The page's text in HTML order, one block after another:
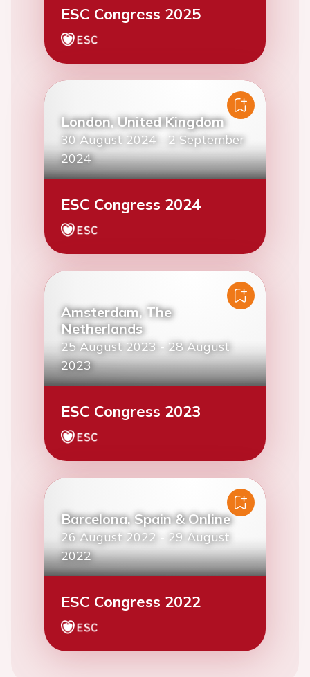
ESC Congress 2025
London, United Kingdom
30 August 2024
2 September
2024
ESC Congress 2024
Amsterdam, The
Netherlands
25 August 2023-28 August
2023
ESC Congress 2023
Barcelona, Spain & Online
26 August 2022
29 August
2022
ESC Congress 2022